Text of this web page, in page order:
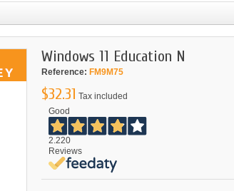
Windows 11 Education N
Reference: FM9M75
$32.31 Tax included
Good
2.220
Reviews